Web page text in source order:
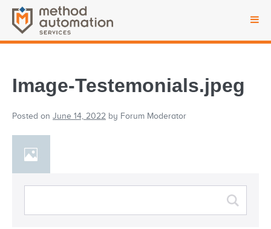
Image-Testemonials.jpeg
Posted on June 14, 2022 by Forum Moderator